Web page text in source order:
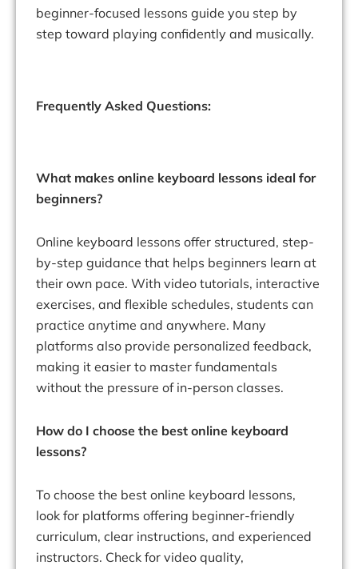
beginner-focused lessons guide you step by
step toward playing confidently and musically.
Frequently Asked Questions:
What makes online keyboard lessons ideal for
beginners?
Online keyboard lessons offer structured, step-
by-step guidance that helps beginners learn at
their own pace. With video tutorials, interactive
exercises, and flexible schedules, students can
practice anytime and anywhere. Many
platforms also provide personalized feedback,
making it easier to master fundamentals
without the pressure of in-person classes.
How do I choose the best online keyboard
lessons?
To choose the best online keyboard lessons,
look for platforms offering beginner-friendly
curriculum, clear instructions, and experienced
instructors. Check for video quality,